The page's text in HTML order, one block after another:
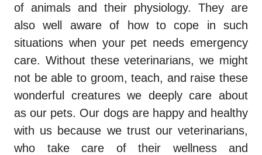
of animals and their physiology. They are
also well aware of how to cope in such
situations when your pet needs emergency
care. Without these veterinarians, we might
not be able to groom, teach, and raise these
wonderful creatures we deeply care about
as our pets. Our dogs are happy and healthy
with us because we trust our veterinarians,
who take care of their wellness and